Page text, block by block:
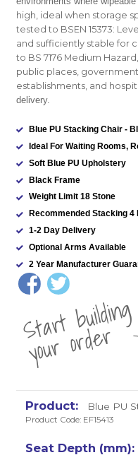
high, ideal when storage
tested to BSEN 15373:
and sufficiently stable for
to BS 7176 Medium
public places,
establishments, and
delivery.
Blue PU Stacking Chair -
Ideal For Waiting Rooms,
Soft Blue PU Upholstery
Black Frame
Weight Limit 18 Stone
Recommended Stacking 4
1-2 Day Delivery
Optional Arms Available
2 Year Manufacturer
St
a
rt
b
uil
di
n
g
yo
u
r
o
r
d
e
r
Blue PU
Product Code: EF15413